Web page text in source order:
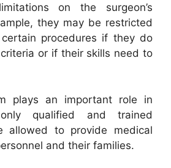
on the surgeon’s
they may be restricted
procedures if they do
or if their skills need to
plays an important role in
qualified and trained
allowed to provide medical
and their families.